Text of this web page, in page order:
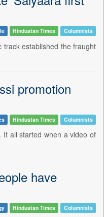
Hindustan Times Columnists
established the fraught
promotion
Hindustan Times Columnists
It all started when a video of
have
Hindustan Times Columnists